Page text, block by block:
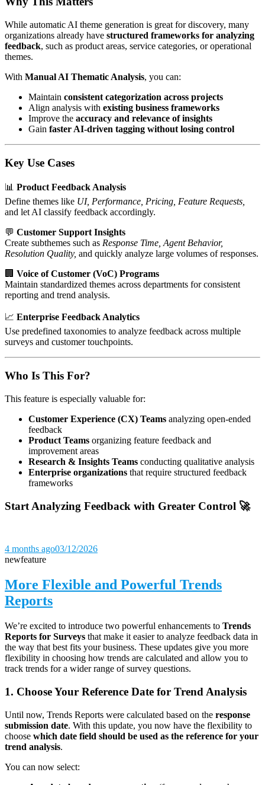
While automatic AI theme generation is great for discovery, many
organizations already have structured frameworks for analyzing
feedback, such as product areas, service categories, or operational
themes.
With Manual AI Thematic Analysis, you can:
Maintain consistent categorization across projects
Align analysis with existing business frameworks
Improve the accuracy and relevance of insights
Gain faster AI-driven tagging without losing control
Key Use Cases
📊 Product Feedback Analysis
Define themes like UI, Performance, Pricing, Feature Requests,
and let AI classify feedback accordingly.
💬 Customer Support Insights
Create subthemes such as Response Time, Agent Behavior,
Resolution Quality, and quickly analyze large volumes of responses.
🏢 Voice of Customer (VoC) Programs
Maintain standardized themes across departments for consistent
reporting and trend analysis.
📈 Enterprise Feedback Analytics
Use predefined taxonomies to analyze feedback across multiple
surveys and customer touchpoints.
Who Is This For?
This feature is especially valuable for:
Customer Experience (CX) Teams analyzing open-ended
feedback
Product Teams organizing feature feedback and
improvement areas
Research & Insights Teams conducting qualitative analysis
Enterprise organizations that require structured feedback
frameworks
Start Analyzing Feedback with Greater Control 🚀
4 months ago03/12/2026
newfeature
More Flexible and Powerful Trends
Reports
We’re excited to introduce two powerful enhancements to Trends
Reports for Surveys that make it easier to analyze feedback data in
the way that best fits your business. These updates give you more
flexibility in choosing how trends are calculated and allow you to
track trends for a wider range of survey questions.
1. Choose Your Reference Date for Trend Analysis
Until now, Trends Reports were calculated based on the response
submission date. With this update, you now have the flexibility to
choose which date field should be used as the reference for your
trend analysis.
You can now select: